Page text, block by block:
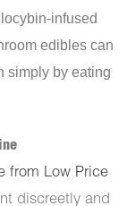
infused
edibles can
simply by eating
from Low Price
discreetly and